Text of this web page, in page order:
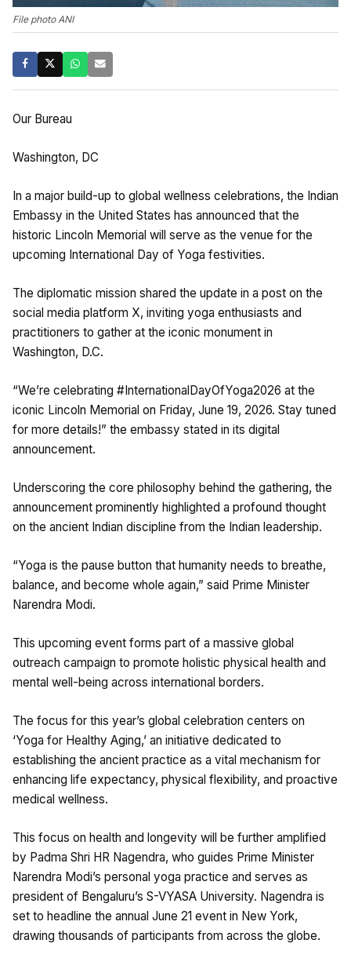
File photo ANI
Our Bureau
Washington, DC
In a major build-up to global wellness celebrations, the Indian
Embassy in the United States has announced that the
historic Lincoln Memorial will serve as the venue for the
upcoming International Day of Yoga festivities.
The diplomatic mission shared the update in a post on the
social media platform X, inviting yoga enthusiasts and
practitioners to gather at the iconic monument in
Washington, D.C.
“We’re celebrating #InternationalDayOfYoga2026 at the
iconic Lincoln Memorial on Friday, June 19, 2026. Stay tuned
for more details!” the embassy stated in its digital
announcement.
Underscoring the core philosophy behind the gathering, the
announcement prominently highlighted a profound thought
on the ancient Indian discipline from the Indian leadership.
“Yoga is the pause button that humanity needs to breathe,
balance, and become whole again,” said Prime Minister
Narendra Modi.
This upcoming event forms part of a massive global
outreach campaign to promote holistic physical health and
mental well-being across international borders.
The focus for this year’s global celebration centers on
‘Yoga for Healthy Aging,’ an initiative dedicated to
establishing the ancient practice as a vital mechanism for
enhancing life expectancy, physical flexibility, and proactive
medical wellness.
This focus on health and longevity will be further amplified
by Padma Shri HR Nagendra, who guides Prime Minister
Narendra Modi’s personal yoga practice and serves as
president of Bengaluru’s S-VYASA University. Nagendra is
set to headline the annual June 21 event in New York,
drawing thousands of participants from across the globe.